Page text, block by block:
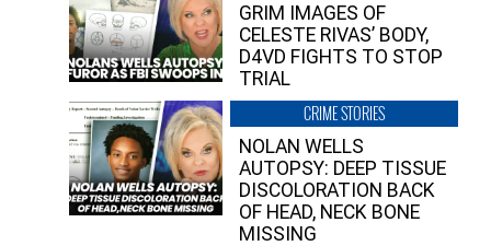
GRIM IMAGES OF
CELESTE RIVAS’ BODY,
D4VD FIGHTS TO STOP
TRIAL
CRIME STORIES
NOLAN WELLS
AUTOPSY: DEEP TISSUE
DISCOLORATION BACK
OF HEAD, NECK BONE
MISSING